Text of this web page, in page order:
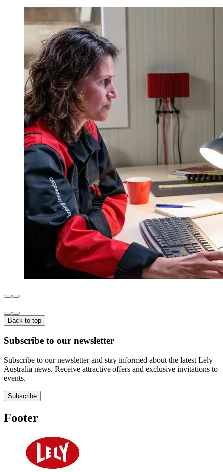
Back to top
Subscribe to our newsletter
Subscribe to our newsletter and stay informed about the latest Lely
Australia news. Receive attractive offers and exclusive invitations to
events.
Subscribe
Footer